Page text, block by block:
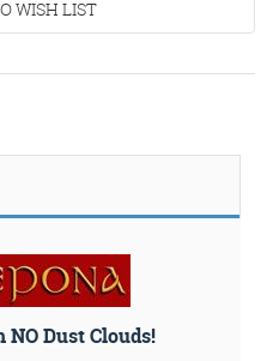
WISH LIST
Dust Clouds!